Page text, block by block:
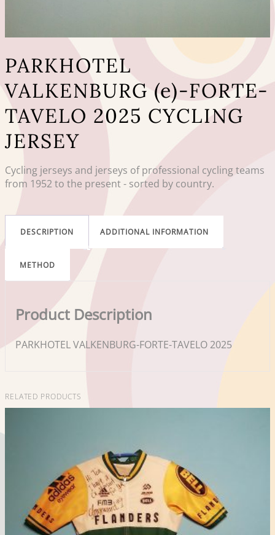
PARKHOTEL
VALKENBURG (e)-FORTE-
TAVELO 2025 CYCLING
JERSEY
Cycling jerseys and jerseys of professional cycling teams
from 1952 to the present - sorted by country.
DESCRIPTION ADDITIONAL INFORMATION
METHOD
Product Description
PARKHOTEL VALKENBURG-FORTE-TAVELO 2025
RELATED PRODUCTS